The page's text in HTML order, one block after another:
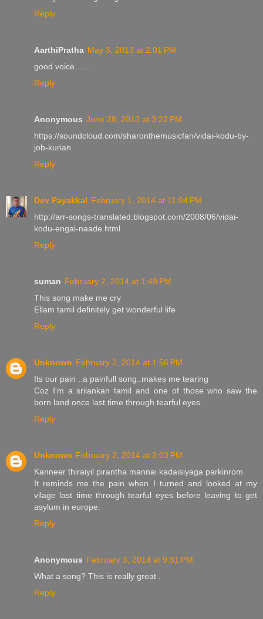
Reply
AarthiPratha May 3, 2013 at 2:01 PM
good voice........
Reply
Anonymous June 28, 2013 at 3:22 PM
https://soundcloud.com/sharonthemusicfan/vidai-kodu-by-
job-kurian
Reply
Dev Payakkal February 1, 2014 at 11:04 PM
http://arr-songs-translated.blogspot.com/2008/06/vidai-
kodu-engal-naade.html
Reply
suman February 2, 2014 at 1:49 PM
This song make me cry
Ellam tamil definitely get wonderful life
Reply
Unknown February 2, 2014 at 1:56 PM
Its our pain ..a painfull song..makes me tearing
Coz I'm a srilankan tamil and one of those who saw the
born land once last time through tearful eyes.
Reply
Unknown February 2, 2014 at 2:03 PM
Kanneer thiraiyil pirantha mannai kadaisiyaga parkinrom
It reminds me the pain when I turned and looked at my
vilage last time through tearful eyes before leaving to get
asylum in europe.
Reply
Anonymous February 3, 2014 at 9:31 PM
What a song? This is really great .
Reply